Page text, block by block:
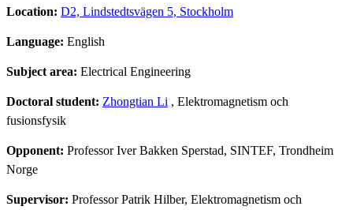
Location: D2, Lindstedtsvägen 5, Stockholm
Language: English
Subject area: Electrical Engineering
Doctoral student: Zhongtian Li , Elektromagnetism och
fusionsfysik
Opponent: Professor Iver Bakken Sperstad, SINTEF, Trondheim
Norge
Supervisor: Professor Patrik Hilber, Elektromagnetism och